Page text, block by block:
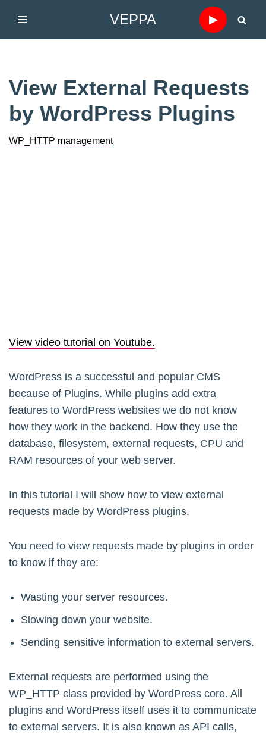
VEPPA ▶
View External Requests
by WordPress Plugins
WP_HTTP management
View video tutorial on Youtube.
WordPress is a successful and popular CMS
because of Plugins. While plugins add extra
features to WordPress websites we do not know
how they work in the backend. How they use the
database, filesystem, external requests, CPU and
RAM resources of your web server.
In this tutorial I will show how to view external
requests made by WordPress plugins.
You need to view requests made by plugins in order
to know if they are:
Wasting your server resources.
Slowing down your website.
Sending sensitive information to external servers.
External requests are performed using the
WP_HTTP class provided by WordPress core. All
plugins and WordPress itself uses it to communicate
to external servers. It is also known as API calls,